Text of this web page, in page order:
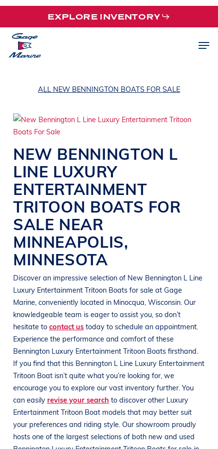
Skip
main
content
EXPLORE INVENTORY
ALL NEW BENNINGTON BOATS FOR SALE
NEW BENNINGTON L
LINE LUXURY
ENTERTAINMENT
TRITOON BOATS FOR
SALE NEAR
MINNEAPOLIS,
MINNESOTA
Discover an impressive selection of New Bennington L Line
Luxury Entertainment Tritoon Boats for sale at Gage
Marine, conveniently located in Minocqua , Wisconsin. Our
knowledgeable team is eager to assist you, so don’t
hesitate to contact us today to schedule an appointment.
Experience the performance and comfort of these
Bennington Luxury Entertainment Tritoon Boats firsthand.
If you find that this Bennington L Line Luxury Entertainment
Tritoon Boat isn’t quite what you’re looking for, we
encourage you to explore our vast inventory further. You
can easily revise your search to discover other Luxury
Entertainment Tritoon Boat models that may better suit
your preferences and riding style. Our showroom proudly
hosts one of the largest selections of both new and used